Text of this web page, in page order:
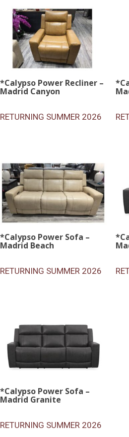
*Calypso Power Recliner –
Madrid Canyon
RETURNING SUMMER 2026
*Calypso Power Sofa –
Madrid Beach
RETURNING SUMMER 2026
*Calypso Power Sofa –
Madrid Granite
RETURNING SUMMER 2026